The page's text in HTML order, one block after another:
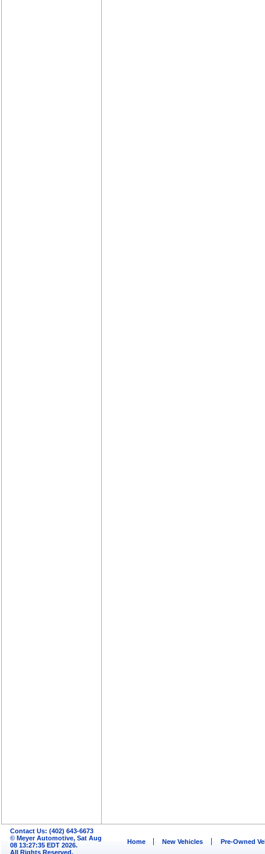
Contact Us: (402) 643-6673
© Meyer Automotive, Sat Aug
08 13:27:35 EDT 2026.
All Rights Reserved.
Home New Vehicles Pre-Owned